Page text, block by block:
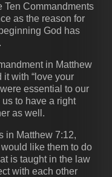
Ten Commandments
as the reason for
God has
in Matthew
with “love your
essential to our
to have a right
as well.
in Matthew 7:12,
like them to do
is taught in the law
with each other